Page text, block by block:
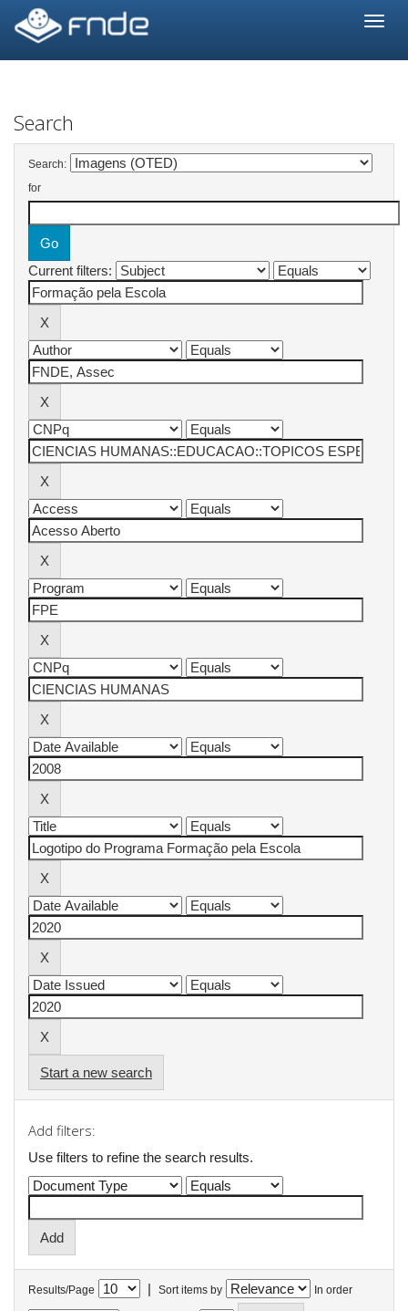
navigation
Search
Search:
for
Current filters:
Start a new search
Add filters:
Use filters to refine the search results.
Results/Page | Sort items by In order